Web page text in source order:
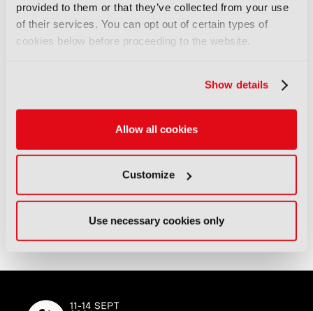
provided to them or that they’ve collected from your use
of their services. You can opt out of certain types of
cookies below before proceeding to the website.
Show details
Allow all cookies
Customize
Use necessary cookies only
Pillar Information: